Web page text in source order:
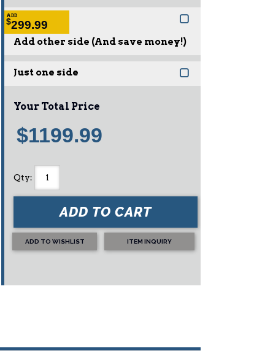
ADD
$299.99
Add other side (And save money!)
Just one side
Your Total Price
$1199.99
Qty:
ADD TO CART
ADD TO WISHLIST ITEM INQUIRY